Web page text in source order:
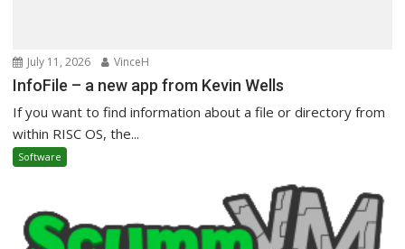
July 11, 2026 VinceH
InfoFile – a new app from Kevin Wells
If you want to find information about a file or directory from
within RISC OS, the...
Software